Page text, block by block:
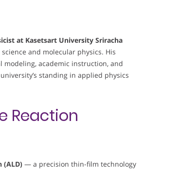
at Kasetsart University Sriracha
and molecular physics. His
academic instruction, and
standing in applied physics
Reaction
(ALD) — a precision thin-film technology